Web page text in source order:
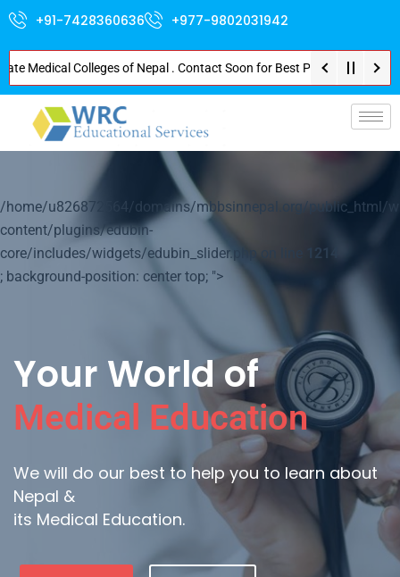
+91-7428360636 +977-9802031942
Colleges of Nepal . Contact Soon for Best Package and Service .
/home/u826872564/domains/mbbsinnepal.org/public_html/
content/plugins/edubin-
core/includes/widgets/edubin_slider.php on line
1214
; background-position: center top; ">
Your World of
Medical Education
We will do our best to help you to learn about
Nepal &
its Medical Education.